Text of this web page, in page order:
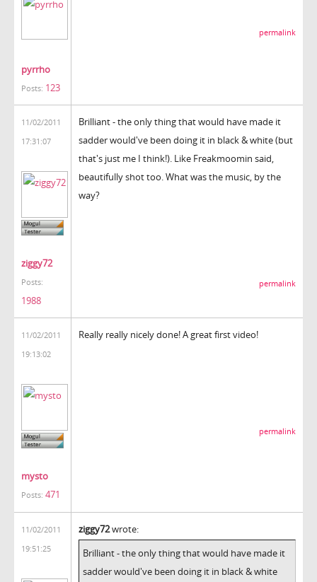
pyrrho
Posts: 123
permalink
11/02/2011
17:31:07
ziggy72
Posts:
1988
Brilliant - the only thing that would have made it
sadder would've been doing it in black & white (but
that's just me I think!). Like Freakmoomin said,
beautifully shot too. What was the music, by the
way?
permalink
11/02/2011
19:13:02
mysto
Posts: 471
Really really nicely done! A great first video!
permalink
11/02/2011
19:51:25
ziggy72wrote:
Brilliant - the only thing that would have made it
sadder would've been doing it in black & white